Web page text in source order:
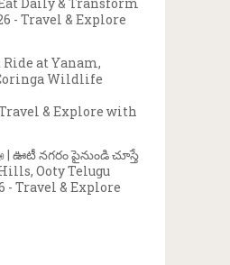
- Travel & Explore
at Yanam,
Wildlife
& Explore with
| ఊటీ నగరం పైనుండి చూస్తే
Ooty Telugu
- Travel & Explore